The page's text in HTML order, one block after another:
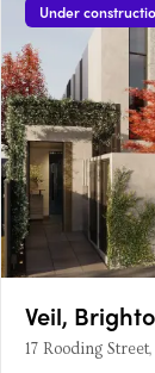
Under
Veil,
17 Rooding